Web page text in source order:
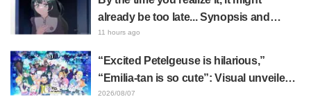
already be too late... Synopsis and
preview stills released for episode 8 of
11 hours ago
“Excited Petelgeuse is hilarious,”
“Emilia-tan is so cute”: Visual unveiled
for "Re:ZERO" anime 10th anniversary
2026/08/07